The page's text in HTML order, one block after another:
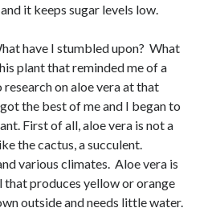
it keeps sugar levels low.
have I stumbled upon? What
plant that reminded me of a
research on aloe vera at that
the best of me and I began to
First of all, aloe vera is not a
the cactus, a succulent.
various climates. Aloe vera is
that produces yellow or orange
outside and needs little water.